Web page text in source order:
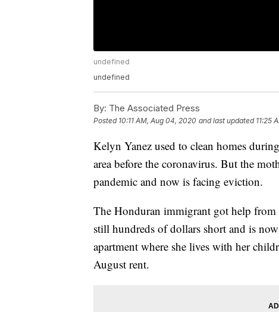
undefined
undefined
By: The Associated Press
Posted 10:11 AM, Aug 04, 2020 and last updated 11:25
Kelyn Yanez used to clean homes
area before the coronavirus. But the
pandemic and now is facing eviction.
The Honduran immigrant got help from
still hundreds of dollars short and is
apartment where she lives with her
August rent.